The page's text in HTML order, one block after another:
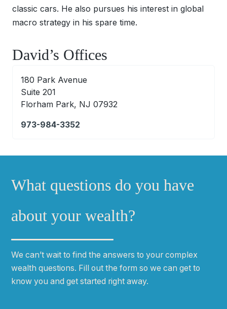
classic cars. He also pursues his interest in global
macro strategy in his spare time.
David’s Offices
180 Park Avenue
Suite 201
Florham Park, NJ 07932
973-984-3352
What questions do you have
about your wealth?
We canʼt wait to find the answers to your complex
wealth questions. Fill out the form so we can get to
know you and get started right away.